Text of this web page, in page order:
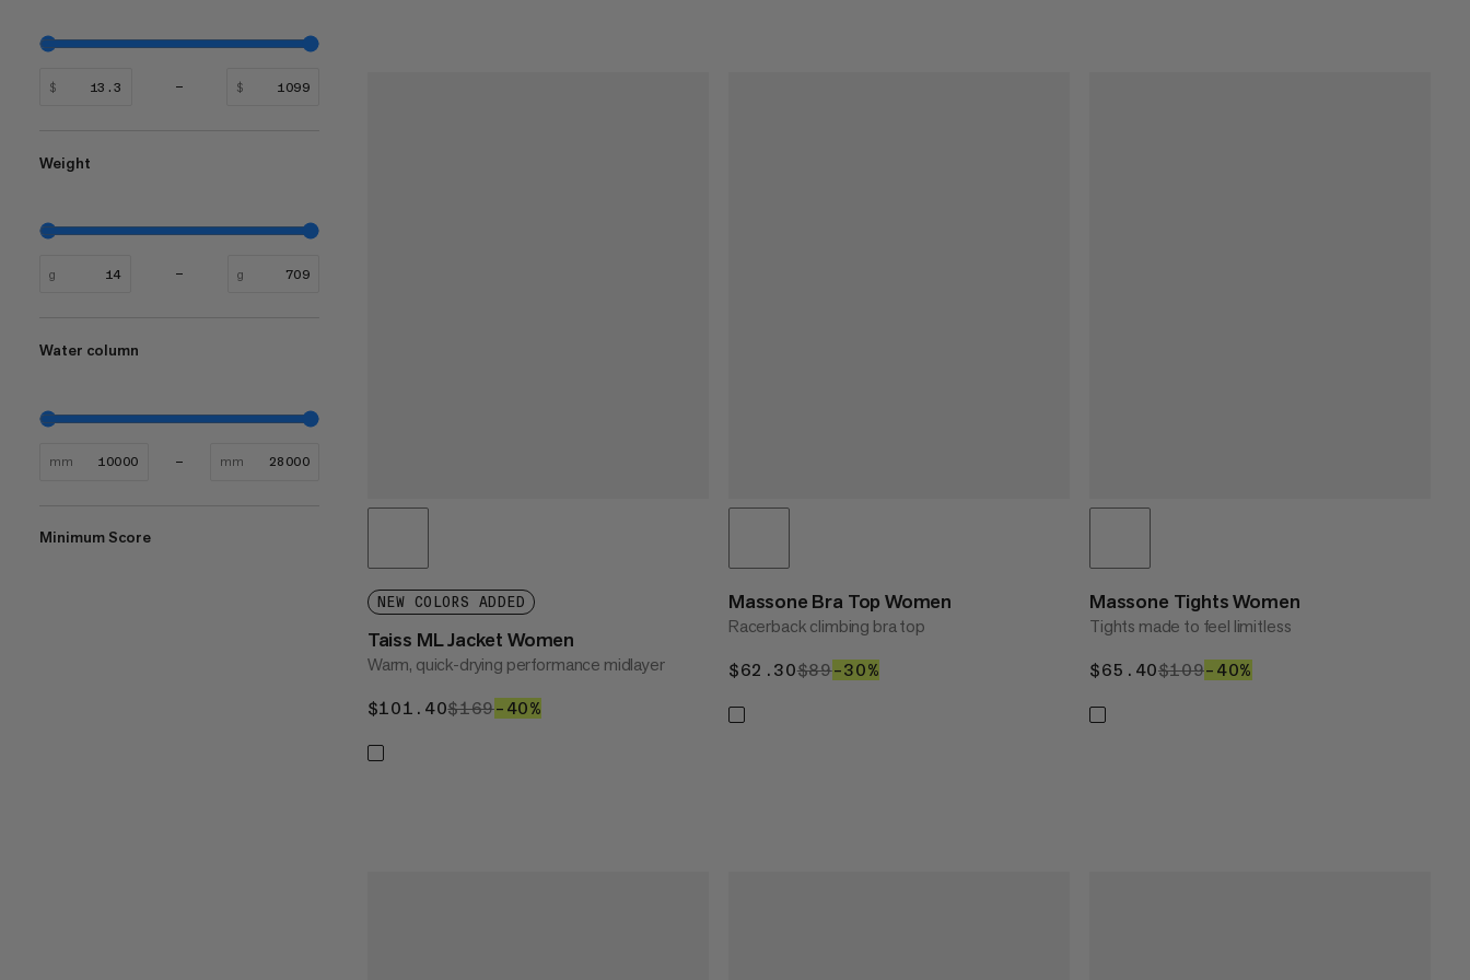
$ $
Weight
g g
Water column
mm mm
Minimum Score
NEW COLORS ADDED
Taiss ML Jacket Women
Warm, quick-drying performance midlayer
$101.40$101.40
$169$169
–40%
Massone Bra Top Women
Racerback climbing bra top
$62.30$62.30
$89$89
–30%
Massone Tights Women
Tights made to feel limitless
$65.40$65.40
$109$109
–40%